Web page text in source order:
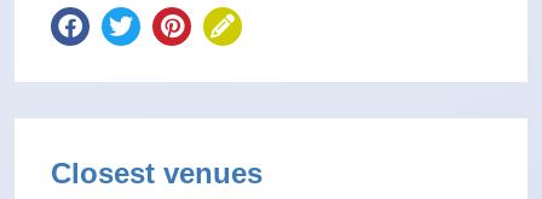
Closest venues